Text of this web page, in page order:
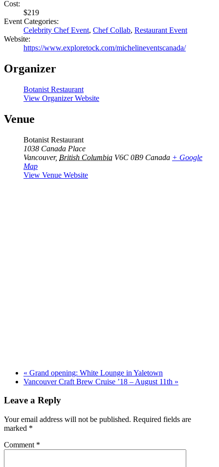
Cost:
$219
Event Categories:
Celebrity Chef Event, Chef Collab, Restaurant Event
Website:
https://www.exploretock.com/michelineventscanada/
Organizer
Botanist Restaurant
View Organizer Website
Venue
Botanist Restaurant
1038 Canada Place
Vancouver, British Columbia V6C 0B9 Canada + Google
Map
View Venue Website
« Grand opening: White Lounge in Yaletown
Vancouver Craft Brew Cruise ’18 – August 11th »
Leave a Reply
Your email address will not be published. Required fields are
marked *
Comment *